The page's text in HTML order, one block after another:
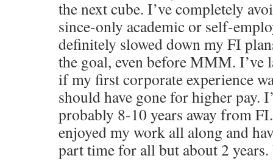
the next cube. I’ve completely
since-only academic or self-
definitely slowed down my FI
the goal, even before MMM. I’ve
if my first corporate experience
should have gone for higher pay.
probably 8-10 years away from
enjoyed my work all along and
part time for all but about 2